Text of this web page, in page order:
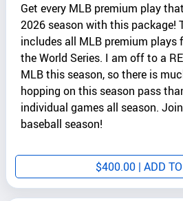
Get every MLB premium play
2026 season with this package!
includes all MLB premium plays
the World Series. I am off to a
MLB this season, so there is
hopping on this season pass
individual games all season.
baseball season!
$400.00 | ADD